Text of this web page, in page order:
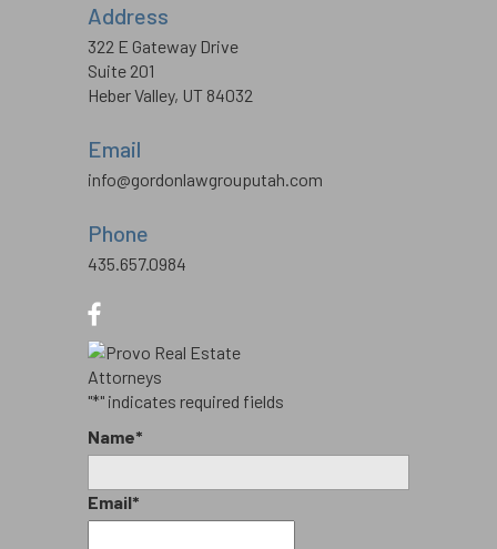
Address
322 E Gateway Drive
Suite 201
Heber Valley, UT 84032
Email
info@gordonlawgrouputah.com
Phone
435.657.0984
"*" indicates required fields
Name*
Email*